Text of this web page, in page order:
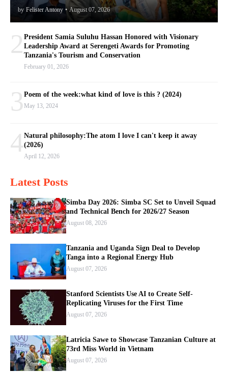
by Felister Antony • August 07, 2026
2 President Samia Suluhu Hassan Honored with Visionary
Leadership Award at Serengeti Awards for Promoting
Tanzania's Tourism and Conservation
February 01, 2026
3 Poem of the week:what kind of love is this ? (2024)
May 13, 2024
4Natural philosophy:The atom I love I can't keep it away
(2026)
April 12, 2026
Latest Posts
Simba Day 2026: Simba SC Set to Unveil Squad
and Technical Bench for 2026/27 Season
August 08, 2026
Tanzania and Uganda Sign Deal to Develop
Tanga into a Regional Energy Hub
August 07, 2026
Stanford Scientists Use AI to Create Self-
Replicating Viruses for the First Time
August 07, 2026
Latricia Sawe to Showcase Tanzanian Culture at
73rd Miss World in Vietnam
August 07, 2026